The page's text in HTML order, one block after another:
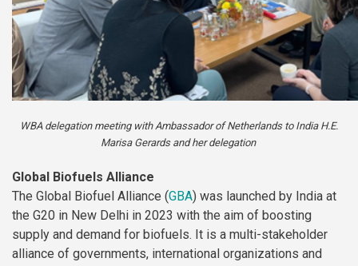
WBA delegation meeting with Ambassador of Netherlands to India H.E.
Marisa Gerards and her delegation
Global Biofuels Alliance
The Global Biofuel Alliance (GBA) was launched by India at
the G20 in New Delhi in 2023 with the aim of boosting
supply and demand for biofuels. It is a multi-stakeholder
alliance of governments, international organizations and